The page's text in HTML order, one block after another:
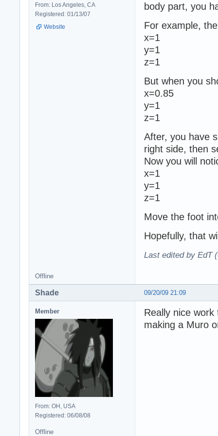
From: Los Angeles, CA
Registered: 01/13/07
Website
body part, you
For example,
x=1
y=1
z=1
But when you
x=0.85
y=1
z=1
After, you have
right side, then
Now you will
x=1
y=1
z=1
Move the foot
Hopefully, that
Last edited by EdT
Offline
09/20/09 21:09
Shade
Member
From: OH, USA
Registered: 06/08/08
Really nice
making a Muro
Offline